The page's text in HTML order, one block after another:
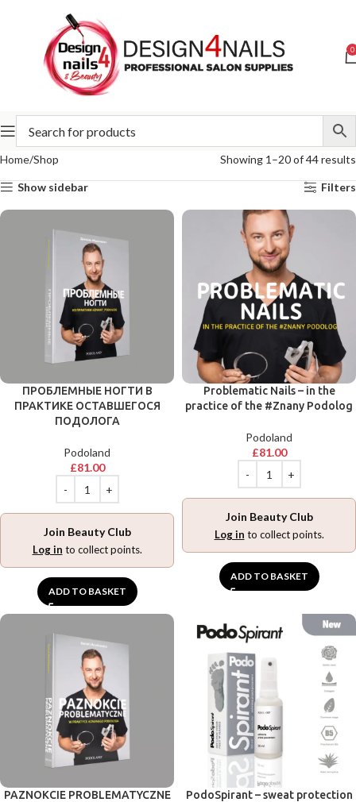
0
Home Shop Showing 1–20 of 44 results
Show sidebar Filters
ПРОБЛЕМНЫЕ НОГТИ В
ПРАКТИКЕ ОСТАВШЕГОСЯ
ПОДОЛОГА
Podoland
£81.00
Join Beauty Club
Log in to collect points.
ADD TO BASKET
Problematic Nails – in the
practice of the #Znany Podolog
Podoland
£81.00
Join Beauty Club
Log in to collect points.
ADD TO BASKET
PAZNOKCIE PROBLEMATYCZNE
PodoSpirant – sweat protection